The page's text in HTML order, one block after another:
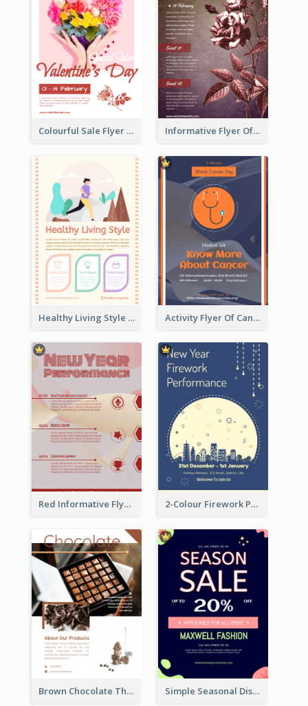
Colourful Sale Flyer Of Valentine Day With Photo Informative Flyer Of Valentine Activities In Dark Colour Tone
Healthy Living Style Flyer In Warm Colour Tone Activity Flyer Of Cancer Talk In Dark Colour Tone
Red Informative Flyers With Simple Graphics 2-Colour Firework Performance With City Background
Brown Chocolate Theme Flyer With Photos Simple Seasonal Discount Offer Flyer Design Idea